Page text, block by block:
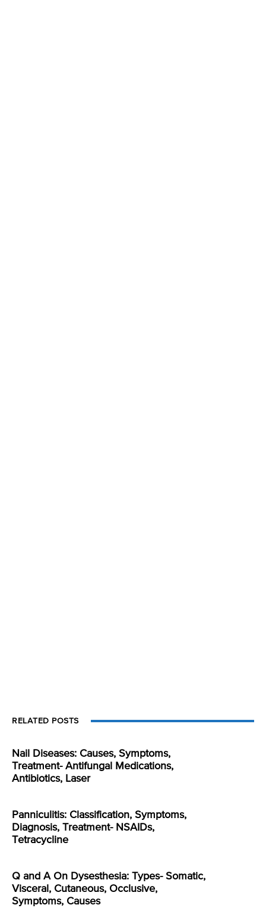
RELATED POSTS
Nail Diseases: Causes, Symptoms,
Treatment- Antifungal Medications,
Antibiotics, Laser
Panniculitis: Classification, Symptoms,
Diagnosis, Treatment- NSAIDs,
Tetracycline
Q and A On Dysesthesia: Types- Somatic,
Visceral, Cutaneous, Occlusive,
Symptoms, Causes